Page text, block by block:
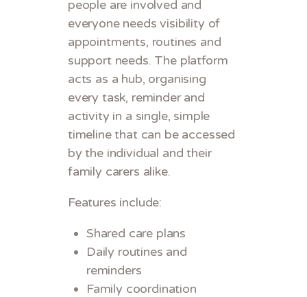
people are involved and
everyone needs visibility of
appointments, routines and
support needs. The platform
acts as a hub, organising
every task, reminder and
activity in a single, simple
timeline that can be accessed
by the individual and their
family carers alike.
Features include:
Shared care plans
Daily routines and
reminders
Family coordination